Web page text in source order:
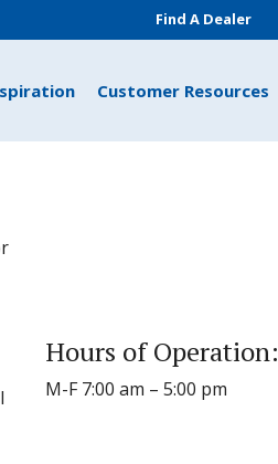
Find A Dealer
Customer Resources
Hours of Operation:
M-F 7:00 am – 5:00 pm